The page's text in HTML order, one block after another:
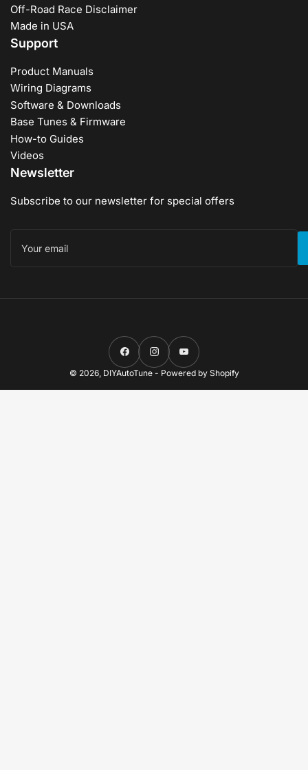
Off-Road Race Disclaimer
Made in USA
Support
Product Manuals
Wiring Diagrams
Software & Downloads
Base Tunes & Firmware
How-to Guides
Videos
Newsletter
Subscribe to our newsletter for special offers
email
FacebookInstagramYouTube
© 2026, DIYAutoTune- Powered by Shopify